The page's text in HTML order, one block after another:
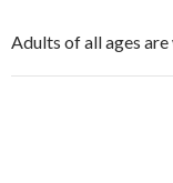
Adults of all ages